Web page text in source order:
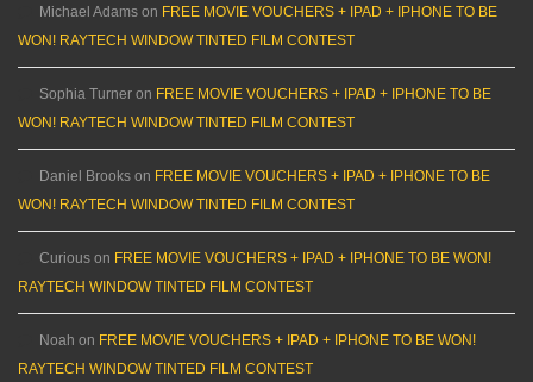
Michael Adams on FREE MOVIE VOUCHERS + IPAD + IPHONE TO BE
WON! RAYTECH WINDOW TINTED FILM CONTEST
Sophia Turner on FREE MOVIE VOUCHERS + IPAD + IPHONE TO BE
WON! RAYTECH WINDOW TINTED FILM CONTEST
Daniel Brooks on FREE MOVIE VOUCHERS + IPAD + IPHONE TO BE
WON! RAYTECH WINDOW TINTED FILM CONTEST
Curious on FREE MOVIE VOUCHERS + IPAD + IPHONE TO BE WON!
RAYTECH WINDOW TINTED FILM CONTEST
Noah on FREE MOVIE VOUCHERS + IPAD + IPHONE TO BE WON!
RAYTECH WINDOW TINTED FILM CONTEST